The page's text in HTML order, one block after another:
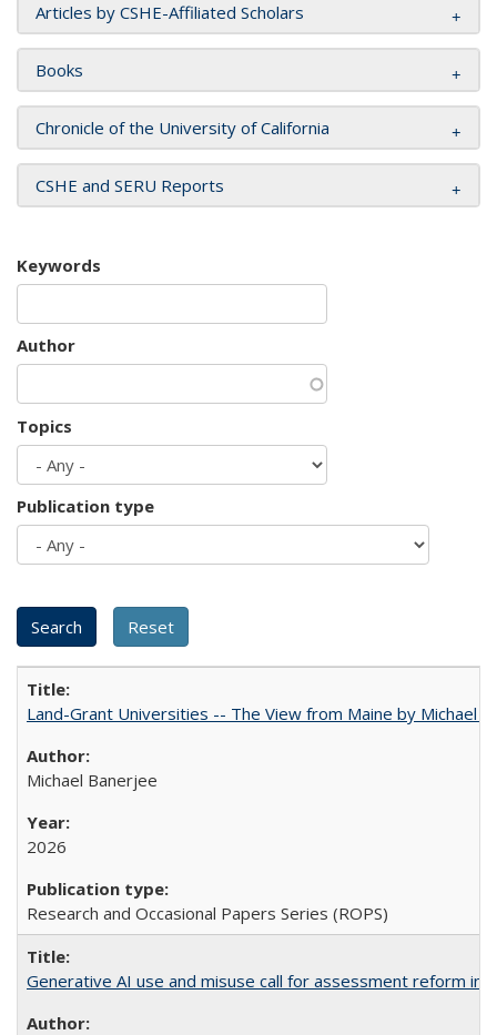
Articles by CSHE-Affiliated Scholars
Books
Chronicle of the University of California
CSHE and SERU Reports
Keywords
Author
Topics
Publication type
Land-Grant Universities -- The View from Maine by Michael
Michael Banerjee
2026
Research and Occasional Papers Series (ROPS)
Generative AI use and misuse call for assessment reform in